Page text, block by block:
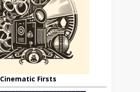
Cinematic Firsts